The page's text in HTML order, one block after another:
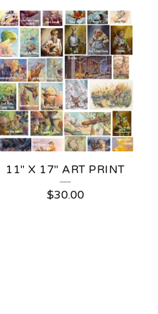
11" X 17" ART PRINT
$30.00